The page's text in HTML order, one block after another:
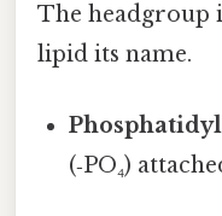
The headgroup
lipid its name.
(‑PO₄)